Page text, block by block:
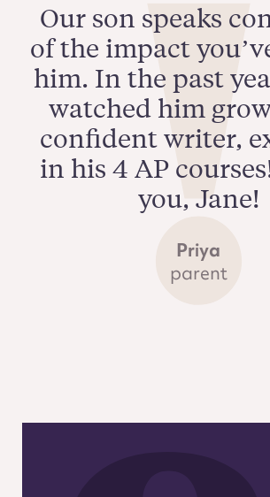
Our son speaks
of the impact
him. In the past
watched him
confident writer,
in his 4 AP
you, Jane!
Priya
parent